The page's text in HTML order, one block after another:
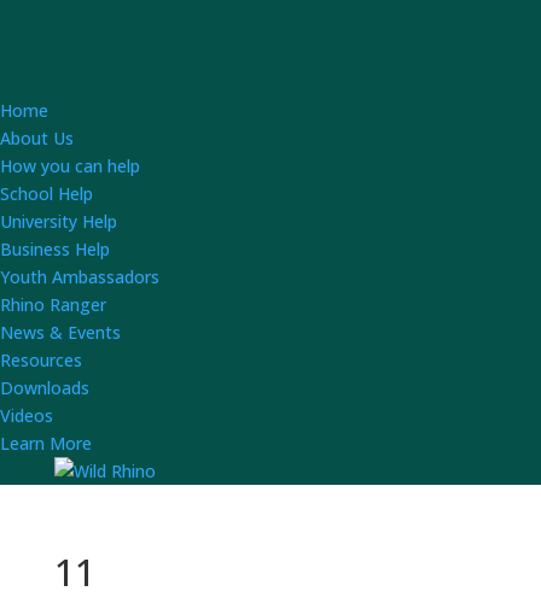
Home
About Us
How you can help
School Help
University Help
Business Help
Youth Ambassadors
Rhino Ranger
News & Events
Resources
Downloads
Videos
Learn More
11